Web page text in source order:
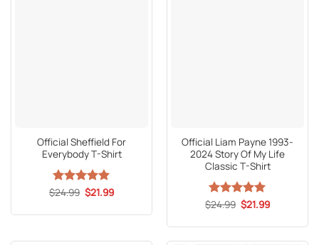
Official Sheffield For
Everybody T-Shirt
Rated5
$24.99 Original
price
$24.99.
$21.99Current
$21.99.
Official Liam Payne 1993-
2024 Story Of My Life
Classic T-Shirt
Rated5
$24.99 Original
price
$24.99.
$21.99Current
$21.99.